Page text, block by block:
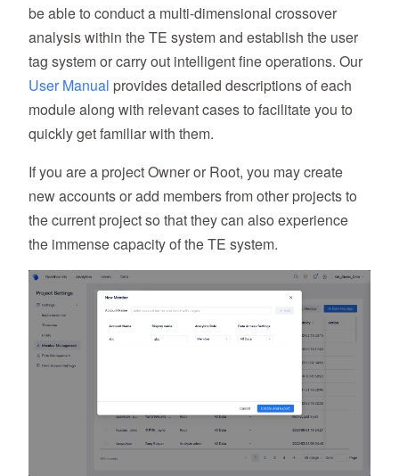
be able to conduct a multi-dimensional crossover
analysis within the TE system and establish the user
tag system or carry out intelligent fine operations. Our
User Manual provides detailed descriptions of each
module along with relevant cases to facilitate you to
quickly get familiar with them.
If you are a project Owner or Root, you may create
new accounts or add members from other projects to
the current project so that they can also experience
the immense capacity of the TE system.